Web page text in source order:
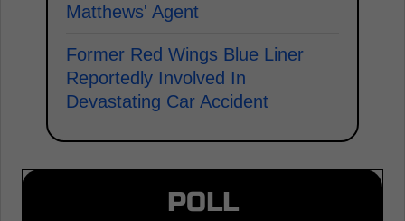
Matthews' Agent
Former Red Wings Blue Liner
Reportedly Involved In
Devastating Car Accident
POLL